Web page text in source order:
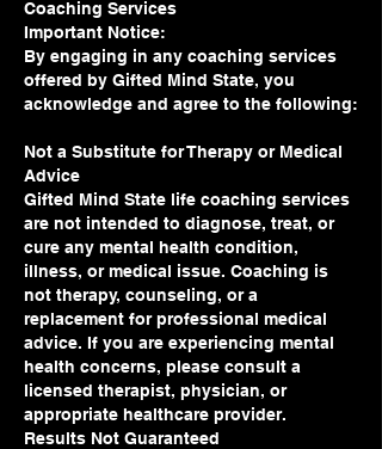
Coaching Services
Important Notice:
By engaging in any coaching services
offered by Gifted Mind State, you
acknowledge and agree to the following:
Not a Substitute for Therapy or Medical
Advice
Gifted Mind State life coaching services
are not intended to diagnose, treat, or
cure any mental health condition,
illness, or medical issue. Coaching is
not therapy, counseling, or a
replacement for professional medical
advice. If you are experiencing mental
health concerns, please consult a
licensed therapist, physician, or
appropriate healthcare provider.
Results Not Guaranteed